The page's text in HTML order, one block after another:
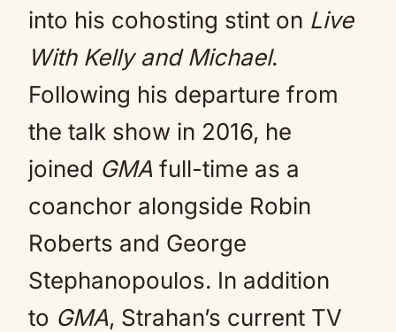
into his cohosting stint on Live
With Kelly and Michael.
Following his departure from
the talk show in 2016, he
joined GMA full-time as a
coanchor alongside Robin
Roberts and George
Stephanopoulos. In addition
to GMA, Strahan’s current TV